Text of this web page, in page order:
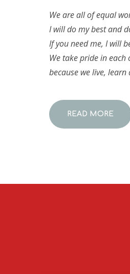
We are all of equal
I will do my best and
If you need me, I will
We take pride in each
because we live, learn
READ MORE